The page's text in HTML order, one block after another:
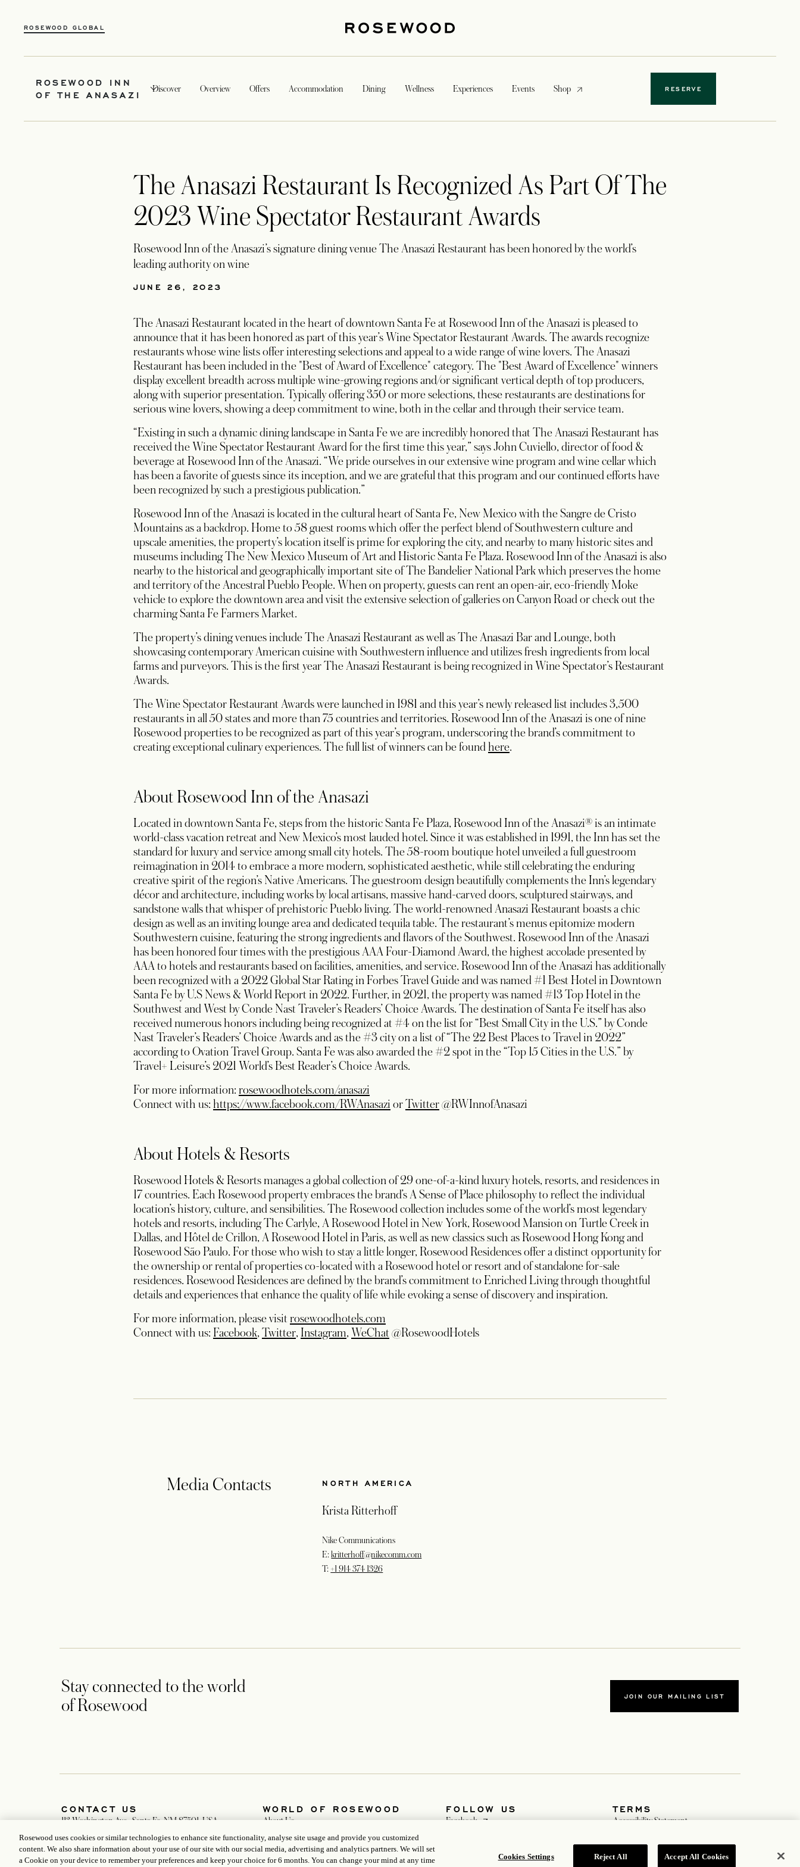
ROSEWOOD GLOBAL
ROSEWOOD INN
OF THE ANASAZI
Discover Overview Offers Accommodation Dining Wellness Experiences Events Shopopens in a new tab RESERVE
The Anasazi Restaurant Is Recognized As Part Of The
2023 Wine Spectator Restaurant Awards
Rosewood Inn of the Anasazi’s signature dining venue The Anasazi Restaurant has been honored by the world’s
leading authority on wine
JUNE 26, 2023
The Anasazi Restaurant located in the heart of downtown Santa Fe at Rosewood Inn of the Anasazi is pleased to
announce that it has been honored as part of this year’s Wine Spectator Restaurant Awards. The awards recognize
restaurants whose wine lists offer interesting selections and appeal to a wide range of wine lovers. The Anasazi
Restaurant has been included in the "Best of Award of Excellence" category. The "Best Award of Excellence" winners
display excellent breadth across multiple wine-growing regions and/or significant vertical depth of top producers,
along with superior presentation. Typically offering 350 or more selections, these restaurants are destinations for
serious wine lovers, showing a deep commitment to wine, both in the cellar and through their service team.
“Existing in such a dynamic dining landscape in Santa Fe we are incredibly honored that The Anasazi Restaurant has
received the Wine Spectator Restaurant Award for the first time this year,” says John Cuviello, director of food &
beverage at Rosewood Inn of the Anasazi. “We pride ourselves in our extensive wine program and wine cellar which
has been a favorite of guests since its inception, and we are grateful that this program and our continued efforts have
been recognized by such a prestigious publication.”
Rosewood Inn of the Anasazi is located in the cultural heart of Santa Fe, New Mexico with the Sangre de Cristo
Mountains as a backdrop. Home to 58 guest rooms which offer the perfect blend of Southwestern culture and
upscale amenities, the property’s location itself is prime for exploring the city, and nearby to many historic sites and
museums including The New Mexico Museum of Art and Historic Santa Fe Plaza. Rosewood Inn of the Anasazi is also
nearby to the historical and geographically important site of The Bandelier National Park which preserves the home
and territory of the Ancestral Pueblo People. When on property, guests can rent an open-air, eco-friendly Moke
vehicle to explore the downtown area and visit the extensive selection of galleries on Canyon Road or check out the
charming Santa Fe Farmers Market.
The property’s dining venues include The Anasazi Restaurant as well as The Anasazi Bar and Lounge, both
showcasing contemporary American cuisine with Southwestern influence and utilizes fresh ingredients from local
farms and purveyors. This is the first year The Anasazi Restaurant is being recognized in Wine Spectator’s Restaurant
Awards.
The Wine Spectator Restaurant Awards were launched in 1981 and this year’s newly released list includes 3,500
restaurants in all 50 states and more than 75 countries and territories. Rosewood Inn of the Anasazi is one of nine
Rosewood properties to be recognized as part of this year’s program, underscoring the brand’s commitment to
creating exceptional culinary experiences. The full list of winners can be found hereopens in a new tab
.
About Rosewood Inn of the Anasazi
Located in downtown Santa Fe, steps from the historic Santa Fe Plaza, Rosewood Inn of the Anasazi® is an intimate
world-class vacation retreat and New Mexico’s most lauded hotel. Since it was established in 1991, the Inn has set the
standard for luxury and service among small city hotels. The 58-room boutique hotel unveiled a full guestroom
reimagination in 2014 to embrace a more modern, sophisticated aesthetic, while still celebrating the enduring
creative spirit of the region’s Native Americans. The guestroom design beautifully complements the Inn’s legendary
décor and architecture, including works by local artisans, massive hand-carved doors, sculptured stairways, and
sandstone walls that whisper of prehistoric Pueblo living. The world-renowned Anasazi Restaurant boasts a chic
design as well as an inviting lounge area and dedicated tequila table. The restaurant’s menus epitomize modern
Southwestern cuisine, featuring the strong ingredients and flavors of the Southwest. Rosewood Inn of the Anasazi
has been honored four times with the prestigious AAA Four-Diamond Award, the highest accolade presented by
AAA to hotels and restaurants based on facilities, amenities, and service. Rosewood Inn of the Anasazi has additionally
been recognized with a 2022 Global Star Rating in Forbes Travel Guide and was named #1 Best Hotel in Downtown
Santa Fe by U.S News & World Report in 2022. Further, in 2021, the property was named #13 Top Hotel in the
Southwest and West by Conde Nast Traveler’s Readers’ Choice Awards. The destination of Santa Fe itself has also
received numerous honors including being recognized at #4 on the list for “Best Small City in the U.S.” by Conde
Nast Traveler’s Readers’ Choice Awards and as the #3 city on a list of “The 22 Best Places to Travel in 2022”
according to Ovation Travel Group. Santa Fe was also awarded the #2 spot in the “Top 15 Cities in the U.S.” by
Travel+ Leisure’s 2021 World’s Best Reader’s Choice Awards.
For more information: rosewoodhotels.com/anasazi
Connect with us: https://www.facebook.com/RWAnasazi opens in a new tab
orTwitteropens in a new tab
@RWInnofAnasazi
About Hotels & Resorts
Rosewood Hotels & Resorts manages a global collection of 29 one-of-a-kind luxury hotels, resorts, and residences in
17 countries. Each Rosewood property embraces the brand’s A Sense of Place philosophy to reflect the individual
location’s history, culture, and sensibilities. The Rosewood collection includes some of the world’s most legendary
hotels and resorts, including The Carlyle, A Rosewood Hotel in New York, Rosewood Mansion on Turtle Creek in
Dallas, and Hôtel de Crillon, A Rosewood Hotel in Paris, as well as new classics such as Rosewood Hong Kong and
Rosewood São Paulo. For those who wish to stay a little longer, Rosewood Residences offer a distinct opportunity for
the ownership or rental of properties co-located with a Rosewood hotel or resort and of standalone for-sale
residences. Rosewood Residences are defined by the brand’s commitment to Enriched Living through thoughtful
details and experiences that enhance the quality of life while evoking a sense of discovery and inspiration.
For more information, please visit rosewoodhotels.com
Connect with us: Facebookopens in a new tab
, Twitteropens in a new tab
, Instagram opens in a new tab
, WeChat opens in a new tab
@RosewoodHotels
Media Contacts NORTH AMERICA
Krista Ritterhoff
Nike Communications
E: kritterhoff@nikecomm.com
T: +1 914 374 1326
Stay connected to the world
of Rosewood
JOIN OUR MAILING LIST
CONTACT US
113 Washington Ave., Santa Fe, NM 87501, USA
anasazi@rosewoodhotels.com
Global Reservation Information
WORLD OF ROSEWOOD
About Us
Developers
Careersopens in a new tab
FOLLOW US
Facebookopens in a new tab
TERMS
Accessibility Statement
Privacy Policy
Hotel Policy
Rosewood uses cookies or similar technologies to enhance site functionality, analyse site usage and provide you customized
content. We also share information about your use of our site with our social media, advertising and analytics partners. We will set
a Cookie on your device to remember your preferences and keep your choice for 6 months. You can change your mind at any time
Cookies Settings Reject All Accept All Cookies